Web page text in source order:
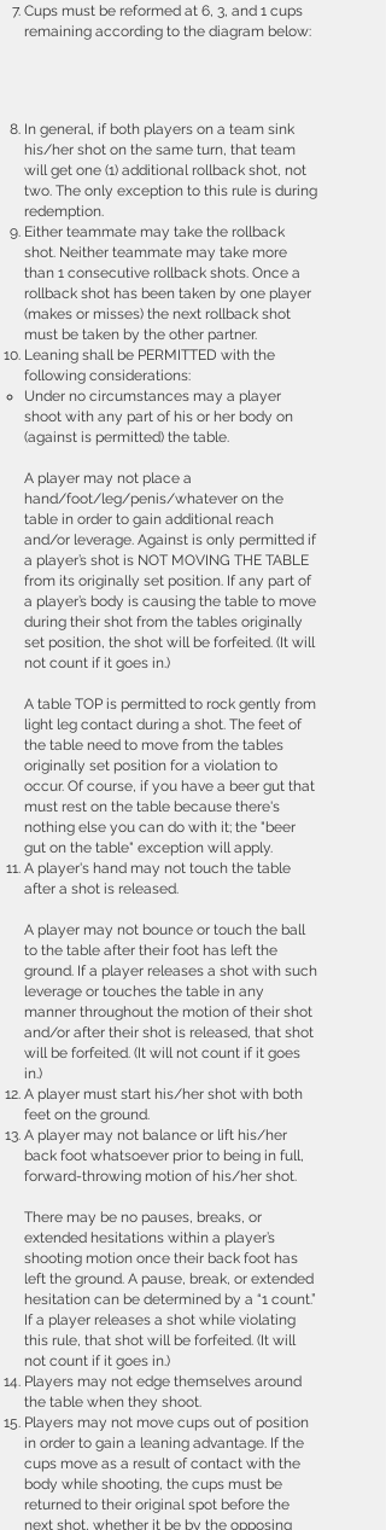
Cups must be reformed at 6, 3, and 1 cups
remaining according to the diagram below:
In general, if both players on a team sink
his/her shot on the same turn, that team
will get one (1) additional rollback shot, not
two. The only exception to this rule is during
redemption.
Either teammate may take the rollback
shot. Neither teammate may take more
than 1 consecutive rollback shots. Once a
rollback shot has been taken by one player
(makes or misses) the next rollback shot
must be taken by the other partner.
Leaning shall be PERMITTED with the
following considerations:
Under no circumstances may a player
shoot with any part of his or her body on
(against is permitted) the table.
A player may not place a
hand/foot/leg/penis/whatever on the
table in order to gain additional reach
and/or leverage. Against is only permitted if
a player’s shot is NOT MOVING THE TABLE
from its originally set position. If any part of
a player’s body is causing the table to move
during their shot from the tables originally
set position, the shot will be forfeited. (It will
not count if it goes in.)
A table TOP is permitted to rock gently from
light leg contact during a shot. The feet of
the table need to move from the tables
originally set position for a violation to
occur. Of course, if you have a beer gut that
must rest on the table because there's
nothing else you can do with it; the "beer
gut on the table" exception will apply.
A player's hand may not touch the table
after a shot is released.
A player may not bounce or touch the ball
to the table after their foot has left the
ground. If a player releases a shot with such
leverage or touches the table in any
manner throughout the motion of their shot
and/or after their shot is released, that shot
will be forfeited. (It will not count if it goes
in.)
A player must start his/her shot with both
feet on the ground.
A player may not balance or lift his/her
back foot whatsoever prior to being in full,
forward-throwing motion of his/her shot.
There may be no pauses, breaks, or
extended hesitations within a player’s
shooting motion once their back foot has
left the ground. A pause, break, or extended
hesitation can be determined by a “1 count.”
If a player releases a shot while violating
this rule, that shot will be forfeited. (It will
not count if it goes in.)
Players may not edge themselves around
the table when they shoot.
Players may not move cups out of position
in order to gain a leaning advantage. If the
cups move as a result of contact with the
body while shooting, the cups must be
returned to their original spot before the
next shot, whether it be by the opposing